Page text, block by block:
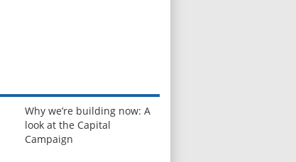
Why we’re building now: A
look at the Capital
Campaign